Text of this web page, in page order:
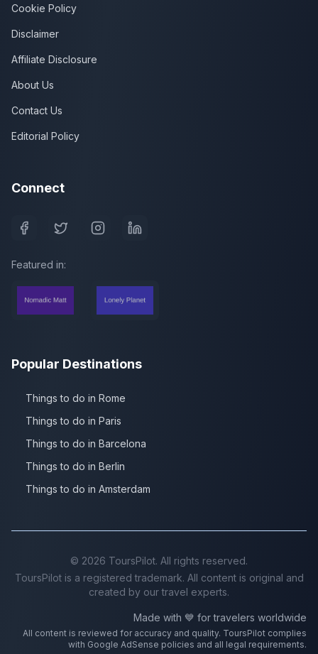
Cookie Policy
Disclaimer
Affiliate Disclosure
About Us
Contact Us
Editorial Policy
Connect
Featured in:
Popular Destinations
Things to do in Rome
Things to do in Paris
Things to do in Barcelona
Things to do in Berlin
Things to do in Amsterdam
© 2026 ToursPilot. All rights reserved.
ToursPilot is a registered trademark. All content is original and
created by our travel experts.
Made with 💙 for travelers worldwide
All content is reviewed for accuracy and quality. ToursPilot complies
with Google AdSense policies and all legal requirements.